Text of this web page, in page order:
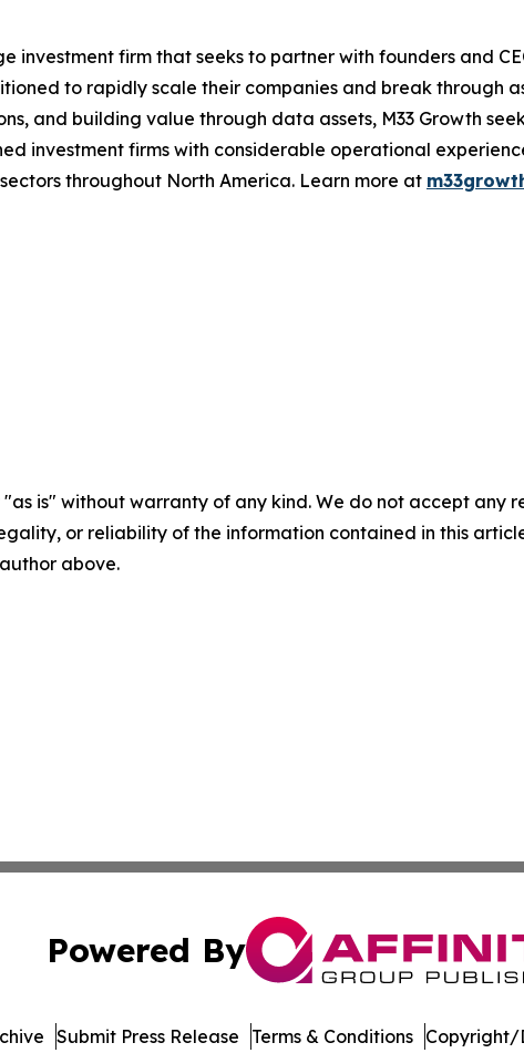
investment firm that seeks to partner with founders and
to rapidly scale their companies and break through
and building value through data assets, M33 Growth
investment firms with considerable operational
throughout North America. Learn more at
"as is" without warranty of any kind. We do not accept
or reliability of the information contained in this
above.
Powered By
Submit Press Release Terms & Conditions Copyright/